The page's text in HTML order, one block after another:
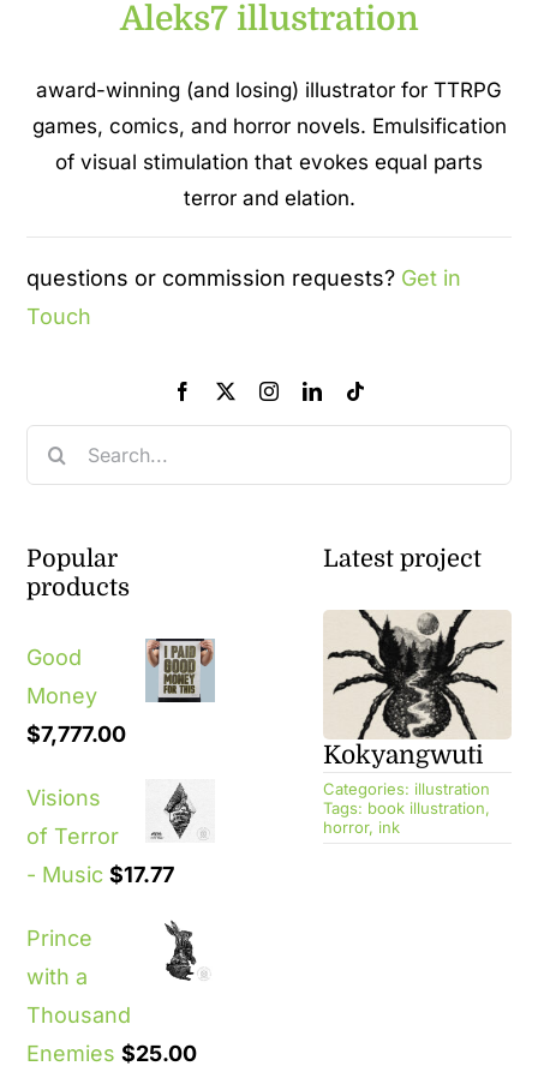
Aleks7 illustration
award-winning (and losing) illustrator for TTRPG
games, comics, and horror novels. Emulsification
of visual stimulation that evokes equal parts
terror and elation.
questions or commission requests? Get in
Touch
Search
for:
Popular
products
Good
Money
$7,777.00
Visions
of Terror
- Music $17.77
Prince
with a
Thousand
Enemies $25.00
Latest project
Kokyangwuti
Categories: illustration
Tags: book illustration,
horror, ink